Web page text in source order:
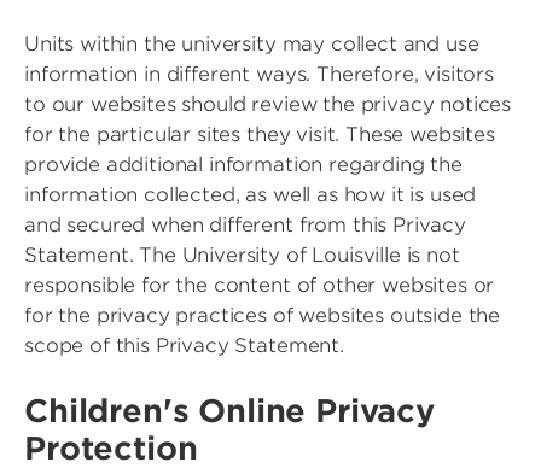
Units within the university may collect and use
information in different ways. Therefore, visitors
to our websites should review the privacy notices
for the particular sites they visit. These websites
provide additional information regarding the
information collected, as well as how it is used
and secured when different from this Privacy
Statement. The University of Louisville is not
responsible for the content of other websites or
for the privacy practices of websites outside the
scope of this Privacy Statement.
Children's Online Privacy
Protection